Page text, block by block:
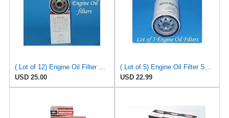
USD 25.00
USD 22.99